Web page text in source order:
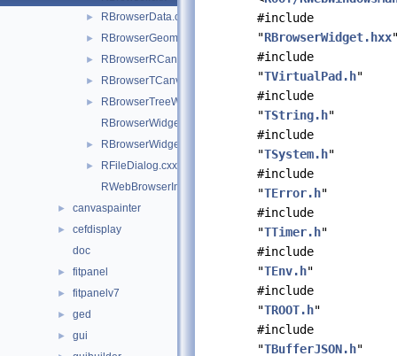
► RBrowserData.cxx
► RBrowserGeomWidget.cxx
► RBrowserRCanvasWidget.cxx
► RBrowserTCanvasWidget.cxx
►
RBrowserTreeWidget.cxx
RBrowserWidget.cxx
► RBrowserWidget.hxx
►
RFileDialog.cxx
RWebBrowserImp.cxx
► canvaspainter
►
cefdisplay
doc
► fitpanel
► fitpanelv7
► ged
► gui
#include
"RBrowserWidget.hxx
#include
"TVirtualPad.h"
#include
"TString.h"
#include
"TSystem.h"
#include
"TError.h"
#include
"TTimer.h"
#include
"TEnv.h"
#include
"TROOT.h"
#include
"TBufferJSON.h"